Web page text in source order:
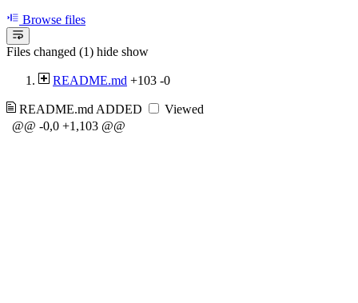
Browse files
Files changed (1) hide show
README.md +103 -0
README.md ADDED
Viewed
@@ -0,0 +1,103 @@